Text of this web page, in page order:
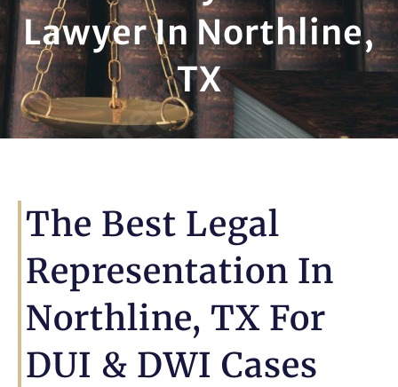
Lawyer In Northline,
TX
The Best Legal
Representation In
Northline, TX For
DUI & DWI Cases